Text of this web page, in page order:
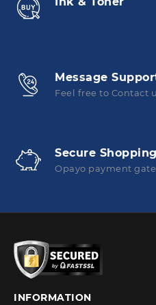
Message
Feel free to Contact
Secure Shopping
Opayo payment
INFORMATION